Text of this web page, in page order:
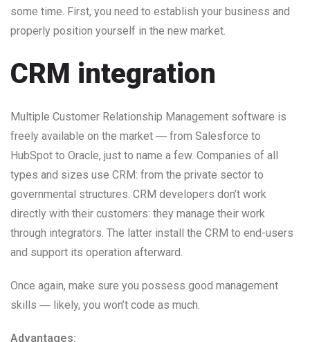
some time. First, you need to establish your business and
properly position yourself in the new market.
CRM integration
Multiple Customer Relationship Management software is
freely available on the market ― from Salesforce to
HubSpot to Oracle, just to name a few. Companies of all
types and sizes use CRM: from the private sector to
governmental structures. CRM developers don’t work
directly with their customers: they manage their work
through integrators. The latter install the CRM to end-users
and support its operation afterward.
Once again, make sure you possess good management
skills ― likely, you won’t code as much.
Advantages: